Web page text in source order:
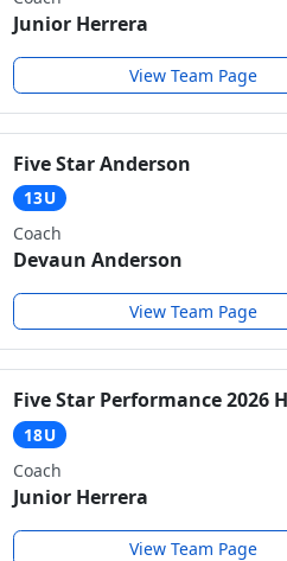
Junior Herrera
View Team Page
Five Star Anderson
13U
Coach
Devaun Anderson
View Team Page
Five Star Performance 2026
18U
Coach
Junior Herrera
View Team Page